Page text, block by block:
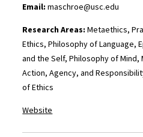
Email: maschroe@usc.edu
Research Areas:Metaethics,
Ethics, Philosophy of Language,
and the Self, Philosophy of
Action, Agency, and
of Ethics
Website